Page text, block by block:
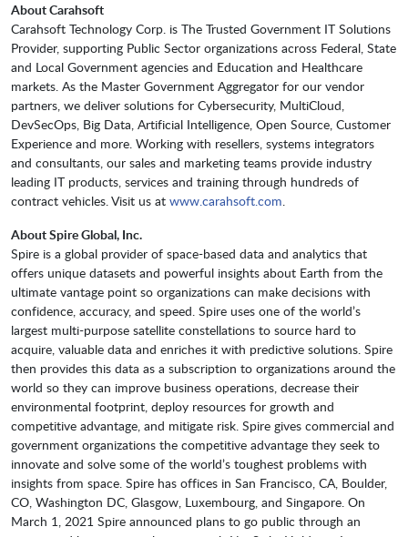
About Carahsoft
Carahsoft Technology Corp. is The Trusted Government IT Solutions
Provider, supporting Public Sector organizations across Federal, State
and Local Government agencies and Education and Healthcare
markets. As the Master Government Aggregator for our vendor
partners, we deliver solutions for Cybersecurity, MultiCloud,
DevSecOps, Big Data, Artificial Intelligence, Open Source, Customer
Experience and more. Working with resellers, systems integrators
and consultants, our sales and marketing teams provide industry
leading IT products, services and training through hundreds of
contract vehicles. Visit us at www.carahsoft.com.
About Spire Global, Inc.
Spire is a global provider of space-based data and analytics that
offers unique datasets and powerful insights about Earth from the
ultimate vantage point so organizations can make decisions with
confidence, accuracy, and speed. Spire uses one of the world’s
largest multi-purpose satellite constellations to source hard to
acquire, valuable data and enriches it with predictive solutions. Spire
then provides this data as a subscription to organizations around the
world so they can improve business operations, decrease their
environmental footprint, deploy resources for growth and
competitive advantage, and mitigate risk. Spire gives commercial and
government organizations the competitive advantage they seek to
innovate and solve some of the world’s toughest problems with
insights from space. Spire has offices in San Francisco, CA, Boulder,
CO, Washington DC, Glasgow, Luxembourg, and Singapore. On
March 1, 2021 Spire announced plans to go public through an